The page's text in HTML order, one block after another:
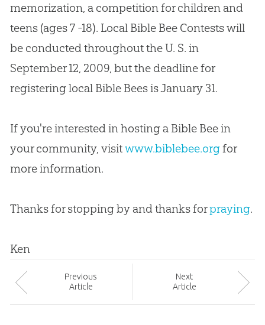
memorization, a competition for children and
teens (ages 7 -18). Local BibleBee Contests will
be conducted throughout the U. S. in
September 12, 2009, but the deadline for
registering local BibleBees is January 31.
If you're interested in hosting a Bible Bee in
your community, visitwww.biblebee.orgfor
more information.
Thanks for stopping by and thanks forpraying.
Ken
Previous
Article
Next
Article